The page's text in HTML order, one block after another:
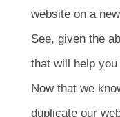
website on a
See, given the
that will help
Now that we
duplicate our